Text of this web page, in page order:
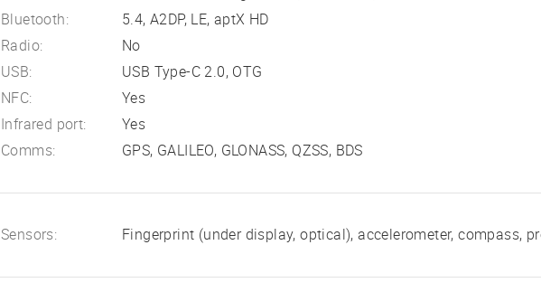
Bluetooth:
5.4, A2DP, LE, aptX HD
Radio:
No
USB:
USB Type-C 2.0, OTG
NFC:
Yes
Infrared port:
Yes
Comms:
GPS, GALILEO, GLONASS, QZSS, BDS
Sensors: Fingerprint (under display, optical), accelerometer, compass,